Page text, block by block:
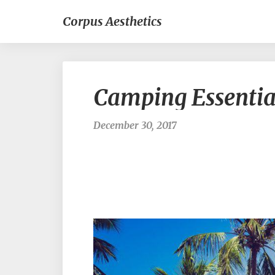
Corpus Aesthetics
Camping
December 30, 2017